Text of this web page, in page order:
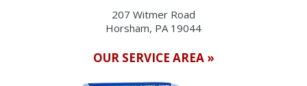
207 Witmer Road
Horsham, PA 19044
OUR SERVICE AREA »